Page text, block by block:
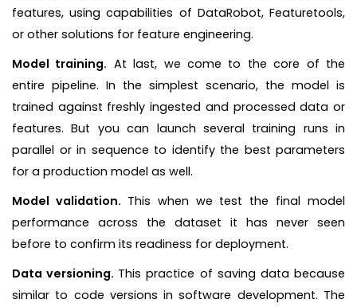
features, using capabilities of DataRobot, Featuretools,
or other solutions for feature engineering.
Model training. At last, we come to the core of the
entire pipeline. In the simplest scenario, the model is
trained against freshly ingested and processed data or
features. But you can launch several training runs in
parallel or in sequence to identify the best parameters
for a production model as well.
Model validation. This when we test the final model
performance across the dataset it has never seen
before to confirm its readiness for deployment.
Data versioning. This practice of saving data because
similar to code versions in software development. The